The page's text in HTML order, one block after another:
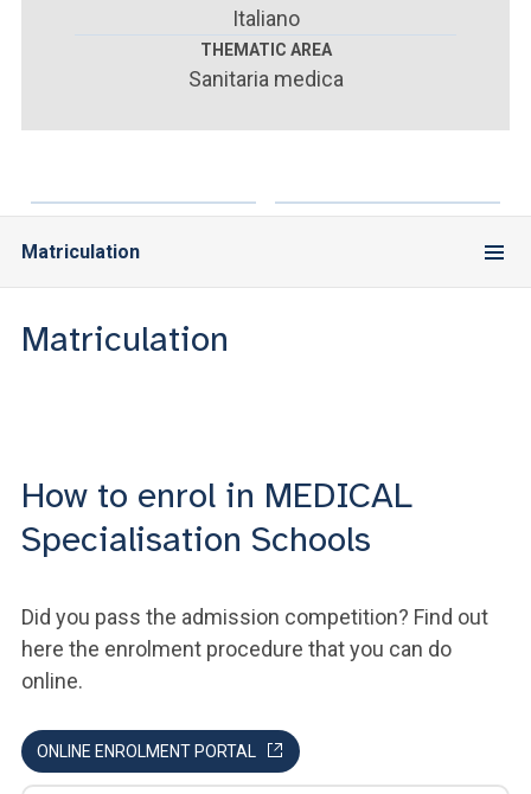
ACCEDI ALLA MAIL ICATT
ACCEDI A CLOUDMAIL
Italiano
THEMATIC AREA
Sanitaria medica
Matriculation
Matriculation
How to enrol in MEDICAL
Specialisation Schools
Did you pass the admission competition? Find out
here the enrolment procedure that you can do
online.
ONLINE ENROLMENT PORTAL